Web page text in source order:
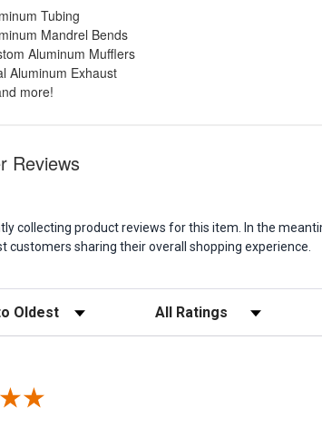
Tubing
Mandrel Bends
Aluminum Mufflers
Aluminum Exhaust
more!
Reviews
collecting product reviews for this item. In the
customers sharing their overall shopping experience.
Filter Reviews by Rating